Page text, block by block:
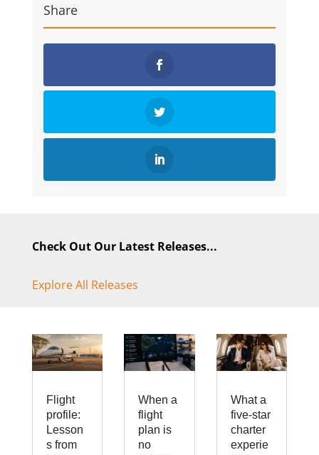
Share
Check Out Our Latest Releases...
Explore All Releases
Flight
profile:
Lesson
s from
When a
flight
plan is
no
What a
five-star
charter
experie